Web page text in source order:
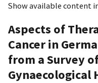
Show available content
Aspects of
Cancer in
from a Survey
Gynaecological